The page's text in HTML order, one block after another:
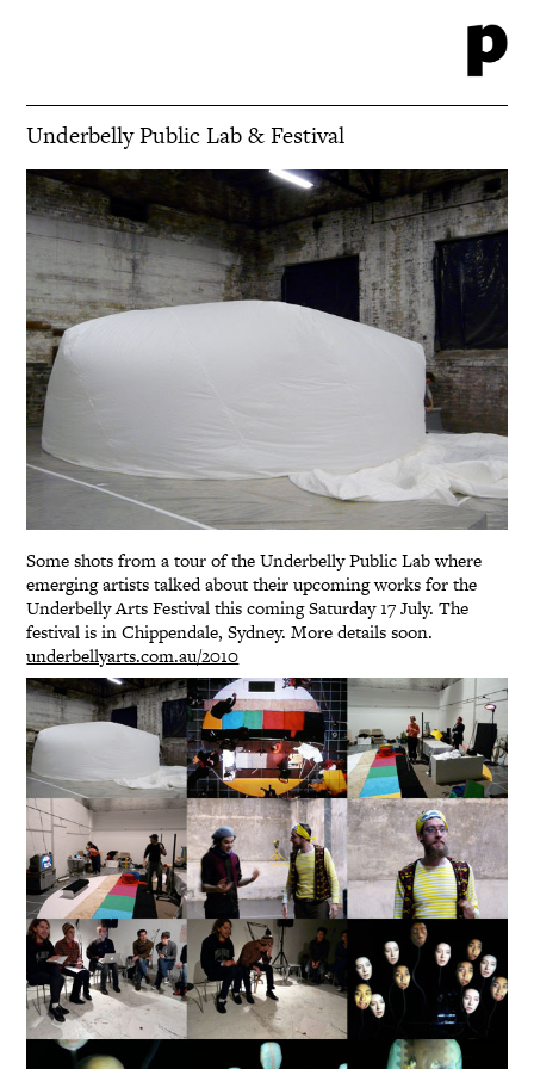
Underbelly Public Lab & Festival
Some shots from a tour of the Underbelly Public Lab where
emerging artists talked about their upcoming works for the
Underbelly Arts Festival this coming Saturday 17 July. The
festival is in Chippendale, Sydney. More details soon.
underbellyarts.com.au/2010